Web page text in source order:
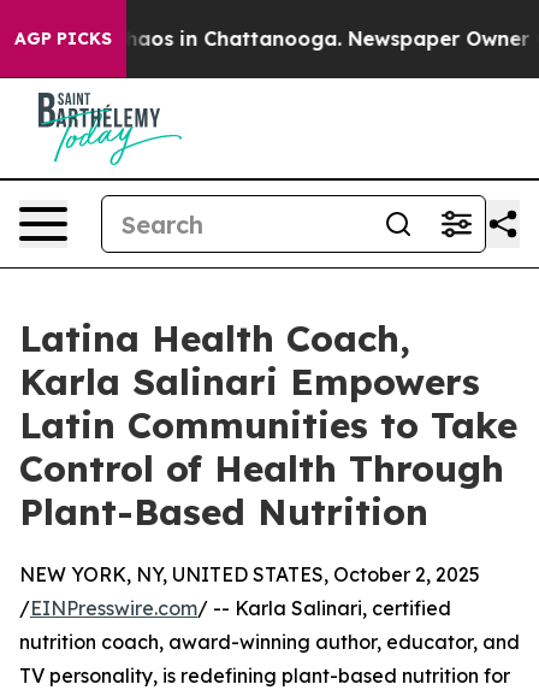
AGP PICKSChaos in Chattanooga. Newspaper Owner
Latina Health Coach,
Karla Salinari Empowers
Latin Communities to Take
Control of Health Through
Plant-Based Nutrition
NEW YORK, NY, UNITED STATES, October 2, 2025
/EINPresswire.com/ -- Karla Salinari, certified
nutrition coach, award-winning author, educator, and
TV personality, is redefining plant-based nutrition for